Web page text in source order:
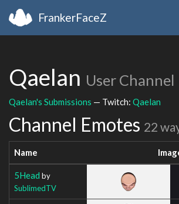
FrankerFaceZ
Qaelan User Channel
Qaelan's Submissions — Twitch: Qaelan
Channel Emotes 22
Name
5Head by
SublimedTV